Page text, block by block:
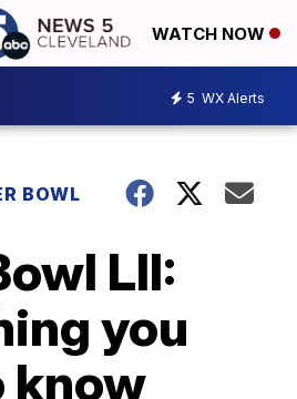
WATCH NOW
5 WX Alerts
BOWL
LII:
you
know